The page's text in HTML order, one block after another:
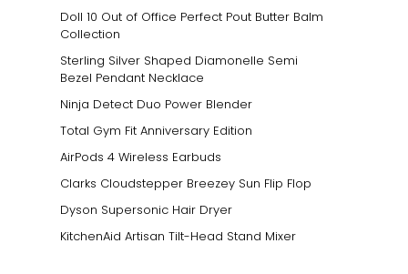
Doll 10 Out of Office Perfect Pout Butter Balm
Collection
Sterling Silver Shaped Diamonelle Semi
Bezel Pendant Necklace
Ninja Detect Duo Power Blender
Total Gym Fit Anniversary Edition
AirPods 4 Wireless Earbuds
Clarks Cloudstepper Breezey Sun Flip Flop
Dyson Supersonic Hair Dryer
KitchenAid Artisan Tilt-Head Stand Mixer